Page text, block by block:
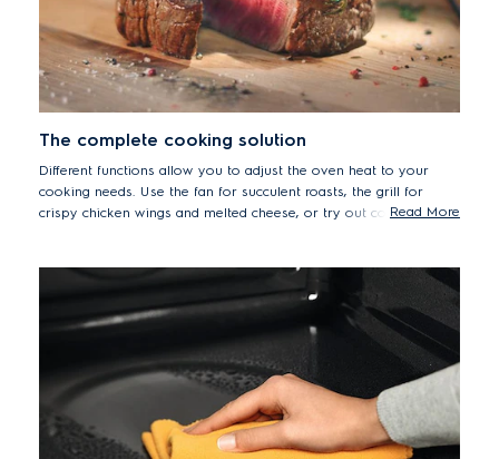
The complete cooking solution
Different functions allow you to adjust the oven heat to your
cooking needs. Use the fan for succulent roasts, the grill for
crispy chicken wings and melted cheese, or try out conventional
Read More